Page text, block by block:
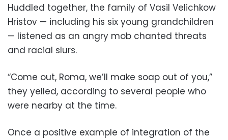
Huddled together, the family of Vasil Velichkow
Hristov — including his six young grandchildren
— listened as an angry mob chanted threats
and racial slurs.
“Come out, Roma, we’ll make soap out of you,”
they yelled, according to several people who
were nearby at the time.
Once a positive example of integration of the